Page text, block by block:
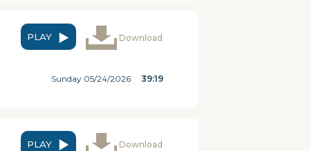
PLAY Download
Sunday 05/24/2026 39:19
PLAY Download